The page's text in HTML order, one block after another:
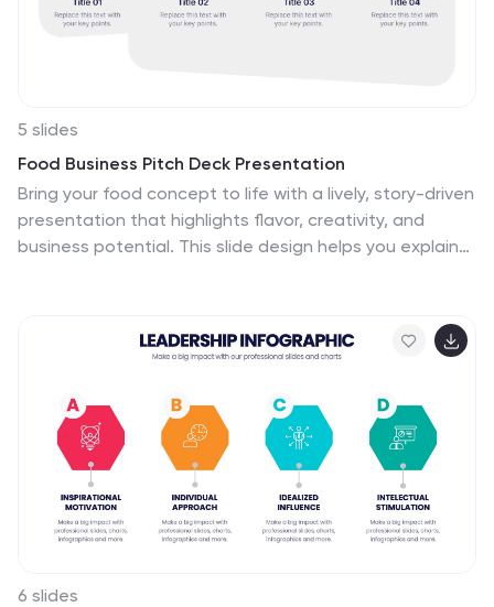
5 slides
Food Business Pitch Deck Presentation
Bring your food concept to life with a lively, story-driven
presentation that highlights flavor, creativity, and
business potential. This slide design helps you explain
6 slides